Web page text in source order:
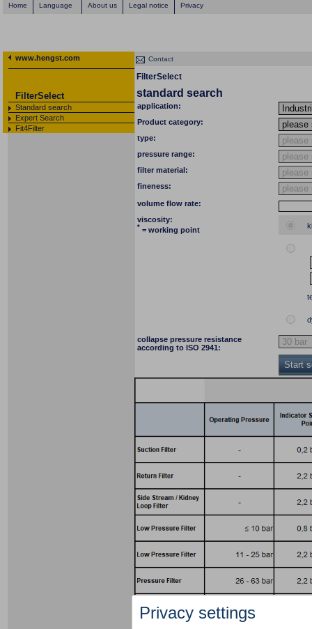
Home Language About us Legal notice Privacy
www.hengst.com
FilterSelect
Standard search
Expert Search
Fit4Filter
Contact
FilterSelect
standard search
application:
Product category:
type:
pressure range:
filter material:
fineness:
volume flow rate:
viscosity:
* = working point
collapse pressure resistance
according to ISO 2941:
Start
Privacy settings